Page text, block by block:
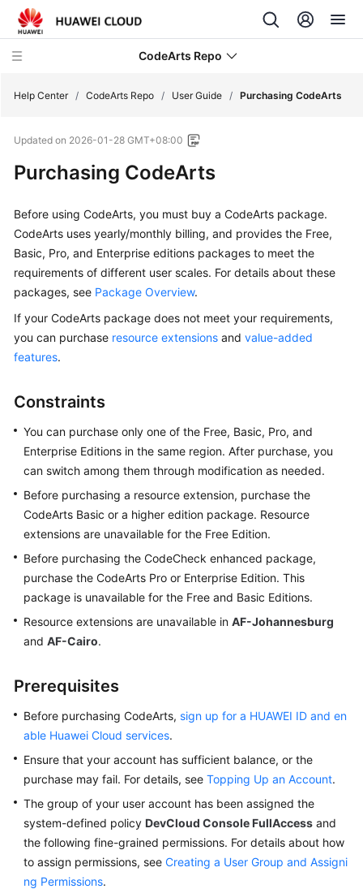
CodeArts Repo
What's
Bulletin
Service
Overview
Billing
User
CodeArts
Repo
Usage
Process
Managing
Agent
Pools
Purchasing
CodeArts
Creating
and
Configuring
a
Project
Environment
and
Personal
Settings
Help Center / CodeArts Repo / User Guide / Purchasing CodeArts
Updated on 2026-01-28 GMT+08:00
Purchasing CodeArts
Before using CodeArts, you must buy a CodeArts package.
CodeArts uses yearly/monthly billing, and provides the Free,
Basic, Pro, and Enterprise editions packages to meet the
requirements of different user scales. For details about these
packages, see Package Overview.
If your CodeArts package does not meet your requirements,
you can purchase resource extensions and value-added
features.
Constraints
You can purchase only one of the Free, Basic, Pro, and
Enterprise Editions in the same region. After purchase, you
can switch among them through modification as needed.
Before purchasing a resource extension, purchase the
CodeArts Basic or a higher edition package. Resource
extensions are unavailable for the Free Edition.
Before purchasing the CodeCheck enhanced package,
purchase the CodeArts Pro or Enterprise Edition. This
package is unavailable for the Free and Basic Editions.
Resource extensions are unavailable in AF-Johannesburg
and AF-Cairo.
Prerequisites
Before purchasing CodeArts, sign up for a HUAWEI ID and en
able Huawei Cloud services.
Ensure that your account has sufficient balance, or the
purchase may fail. For details, see Topping Up an Account.
The group of your user account has been assigned the
system-defined policy DevCloud Console FullAccess and
the following fine-grained permissions. For details about how
to assign permissions, see Creating a User Group and Assigni
ng Permissions.